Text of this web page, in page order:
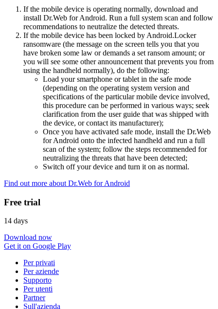
If the mobile device is operating normally, download and
install Dr.Web for Android. Run a full system scan and follow
recommendations to neutralize the detected threats.
If the mobile device has been locked by Android.Locker
ransomware (the message on the screen tells you that you
have broken some law or demands a set ransom amount; or
you will see some other announcement that prevents you from
using the handheld normally), do the following:
Load your smartphone or tablet in the safe mode
(depending on the operating system version and
specifications of the particular mobile device involved,
this procedure can be performed in various ways; seek
clarification from the user guide that was shipped with
the device, or contact its manufacturer);
Once you have activated safe mode, install the Dr.Web
for Android onto the infected handheld and run a full
scan of the system; follow the steps recommended for
neutralizing the threats that have been detected;
Switch off your device and turn it on as normal.
Find out more about Dr.Web for Android
Free trial
14 days
Download now
Get it on Google Play
Per privati
Per aziende
Supporto
Per utenti
Partner
Sull'azienda